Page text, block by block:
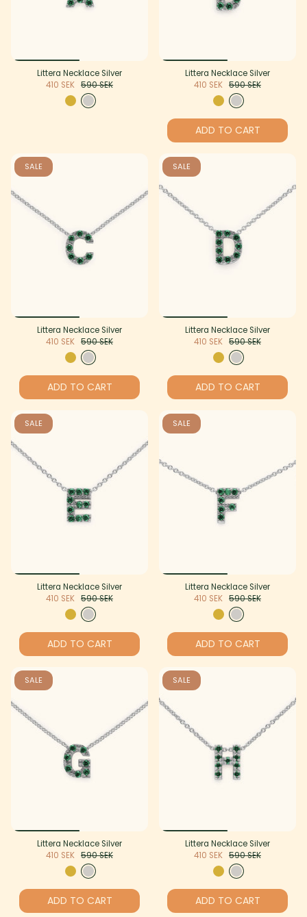
Littera Necklace Silver
410 SEK 590 SEK
Littera Necklace Silver
410 SEK 590 SEK
ADD TO CART
SALE
Littera Necklace Silver
410 SEK 590 SEK
ADD TO CART
SALE
Littera Necklace Silver
410 SEK 590 SEK
ADD TO CART
SALE
Littera Necklace Silver
410 SEK 590 SEK
ADD TO CART
SALE
Littera Necklace Silver
410 SEK 590 SEK
ADD TO CART
SALE
Littera Necklace Silver
410 SEK 590 SEK
ADD TO CART
SALE
Littera Necklace Silver
410 SEK 590 SEK
ADD TO CART